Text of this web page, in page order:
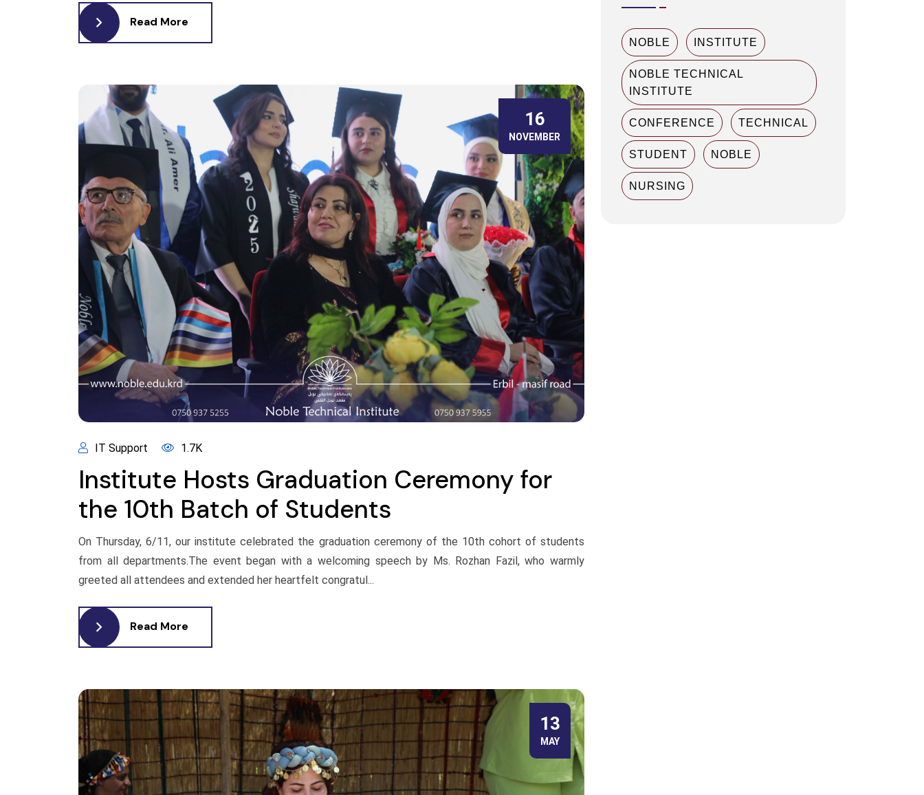
Read More
16
NOVEMBER
IT Support 1.7K
Institute Hosts Graduation Ceremony for
the 10th Batch of Students
On Thursday, 6/11, our institute celebrated the graduation ceremony of the 10th cohort of students
from all departments.The event began with a welcoming speech by Ms. Rozhan Fazil, who warmly
greeted all attendees and extended her heartfelt congratul...
Read More
13
MAY
NOBLE INSTITUTE
NOBLE TECHNICAL
INSTITUTE
CONFERENCE TECHNICAL
STUDENT NOBLE
NURSING